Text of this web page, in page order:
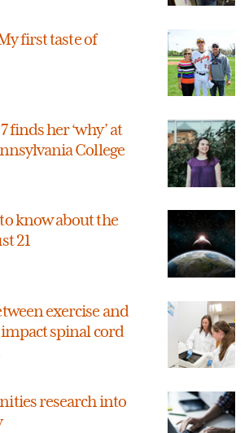
first taste of
finds her ‘why’ at
College
know about the
21
exercise and
spinal cord
research into